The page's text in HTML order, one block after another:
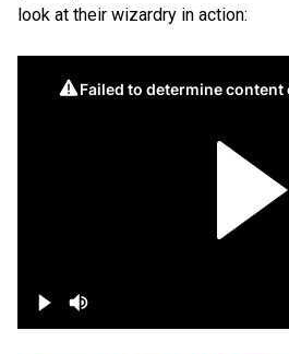
look at their wizardry in action: